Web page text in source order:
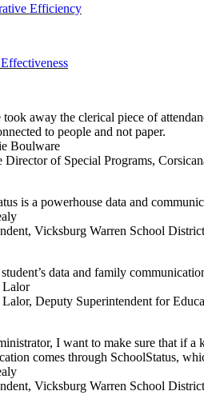
Efficiency
away the clerical piece of
to people and not paper.
Boulware
Director of Special Programs,
is a powerhouse data and
Vicksburg Warren School District
data and family
Lalor
Deputy Superintendent for
I want to make sure that if
comes through SchoolStatus,
Vicksburg Warren School District